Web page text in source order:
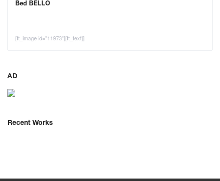
Bed BELLO
[tt_image id="11973"][tt_text]]
AD
Recent Works